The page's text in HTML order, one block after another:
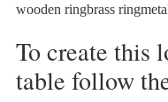
wooden ringbrass
To create this
table follow